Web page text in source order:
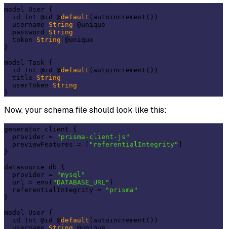
model User {
  id Int @id @
default (autoincrement())
  username
String @unique
  password
String
  token
String @unique
}
model Task {
  id Int @id @
default (autoincrement())
  title
String
  userToken
String
Now, your schema file should look like this:
generator client {
  provider =
"prisma-client-js"
  previewFeatures = [
"referentialIntegrity"
}
datasource db {
  provider =
"mysql"
  url = env(
"DATABASE_URL" )
  referentialIntegrity =
"prisma"
}
model User {
  id Int @id @
default (autoincrement())